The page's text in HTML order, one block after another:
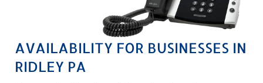
AVAILABILITY FOR BUSINESSES IN
RIDLEY PA